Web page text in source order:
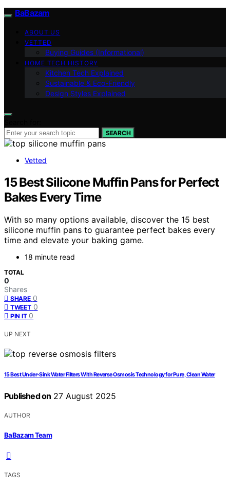
BaBazam
ABOUT US
VETTED
Buying Guides (Informational)
HOME TECH HISTORY
Kitchen Tech Explained
Sustainable & Eco-Friendly
Design Styles Explained
SEARCH
Vetted
15 Best Silicone Muffin Pans for Perfect
Bakes Every Time
With so many options available, discover the 15 best
silicone muffin pans to guarantee perfect bakes every
time and elevate your baking game.
18 minute read
TOTAL
0
Shares
SHARE 0
TWEET 0
PIN IT 0
UP NEXT
15 Best Under-Sink Water Filters With Reverse Osmosis Technology for Pure, Clean Water
Published on 27 August 2025
AUTHOR
BaBazam Team
TAGS